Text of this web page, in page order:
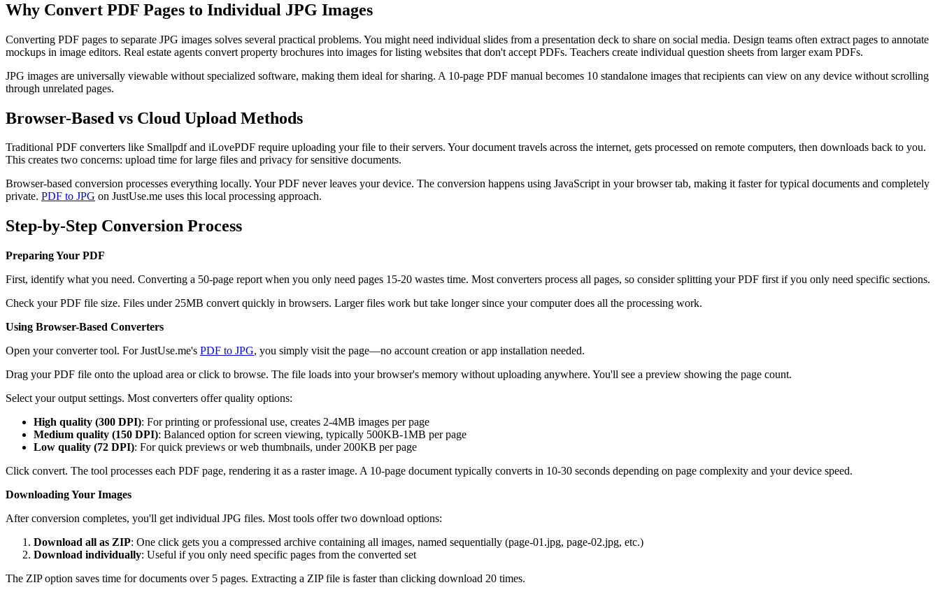
Why Convert PDF Pages to Individual JPG Images
Converting PDF pages to separate JPG images solves several practical problems. You might need individual slides from a presentation deck to share on social media. Design teams often extract pages to annotate
mockups in image editors. Real estate agents convert property brochures into images for listing websites that don't accept PDFs. Teachers create individual question sheets from larger exam PDFs.
JPG images are universally viewable without specialized software, making them ideal for sharing. A 10-page PDF manual becomes 10 standalone images that recipients can view on any device without scrolling
through unrelated pages.
Browser-Based vs Cloud Upload Methods
Traditional PDF converters like Smallpdf and iLovePDF require uploading your file to their servers. Your document travels across the internet, gets processed on remote computers, then downloads back to you.
This creates two concerns: upload time for large files and privacy for sensitive documents.
Browser-based conversion processes everything locally. Your PDF never leaves your device. The conversion happens using JavaScript in your browser tab, making it faster for typical documents and completely
private. PDF to JPG on JustUse.me uses this local processing approach.
Step-by-Step Conversion Process
Preparing Your PDF
First, identify what you need. Converting a 50-page report when you only need pages 15-20 wastes time. Most converters process all pages, so consider splitting your PDF first if you only need specific sections.
Check your PDF file size. Files under 25MB convert quickly in browsers. Larger files work but take longer since your computer does all the processing work.
Using Browser-Based Converters
Open your converter tool. For JustUse.me's PDF to JPG, you simply visit the page—no account creation or app installation needed.
Drag your PDF file onto the upload area or click to browse. The file loads into your browser's memory without uploading anywhere. You'll see a preview showing the page count.
Select your output settings. Most converters offer quality options:
High quality (300 DPI): For printing or professional use, creates 2-4MB images per page
Medium quality (150 DPI): Balanced option for screen viewing, typically 500KB-1MB per page
Low quality (72 DPI): For quick previews or web thumbnails, under 200KB per page
Click convert. The tool processes each PDF page, rendering it as a raster image. A 10-page document typically converts in 10-30 seconds depending on page complexity and your device speed.
Downloading Your Images
After conversion completes, you'll get individual JPG files. Most tools offer two download options:
Download all as ZIP: One click gets you a compressed archive containing all images, named sequentially (page-01.jpg, page-02.jpg, etc.)
Download individually: Useful if you only need specific pages from the converted set
The ZIP option saves time for documents over 5 pages. Extracting a ZIP file is faster than clicking download 20 times.